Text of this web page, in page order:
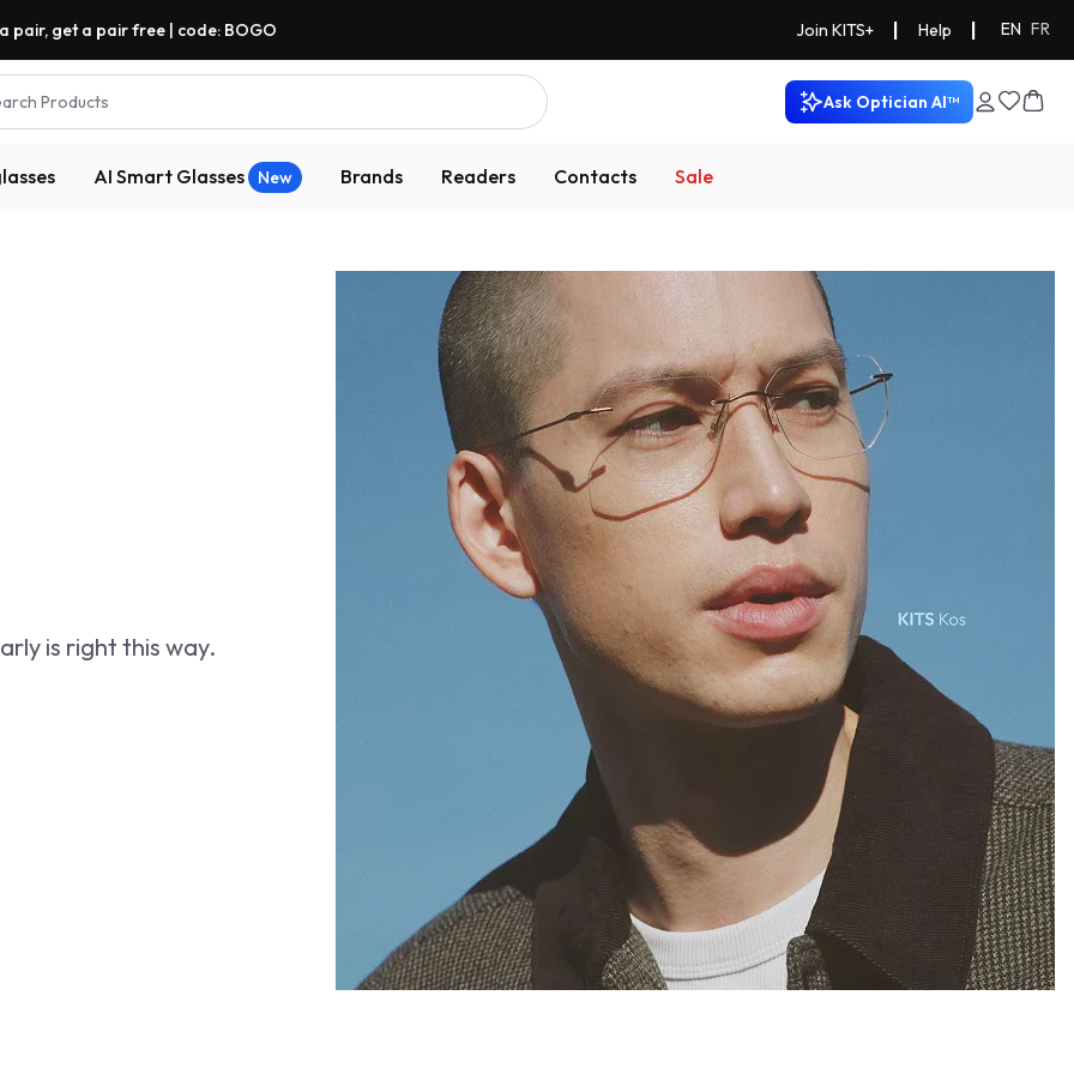
pair, get a pair free | code: BOGO Join KITS+ Help EN FR
Products Ask Optician AI™
AI Smart Glasses New Brands Readers Contacts Sale
is right this way.